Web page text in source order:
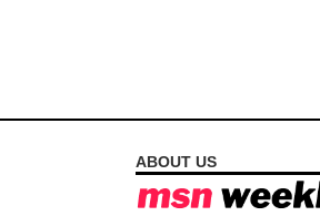
ABOUT US